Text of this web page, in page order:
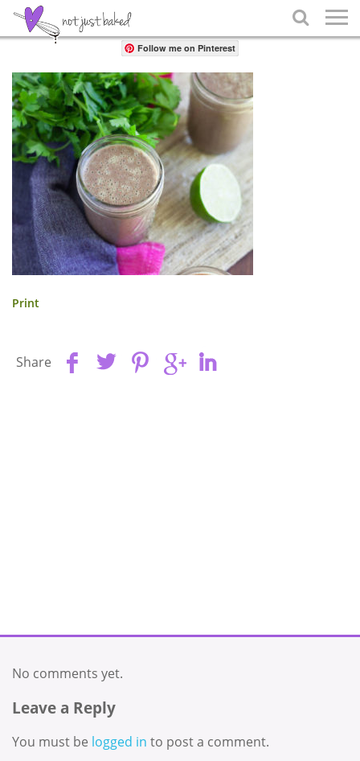

Share
Follow me on Pinterest
Print
Share
No comments yet.
Leave a Reply
You must be logged in to post a comment.